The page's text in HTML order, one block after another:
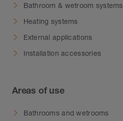
Bathroom & wetroom systems
Heating systems
External applications
Installation accessories
Areas of use
Bathrooms and wetrooms